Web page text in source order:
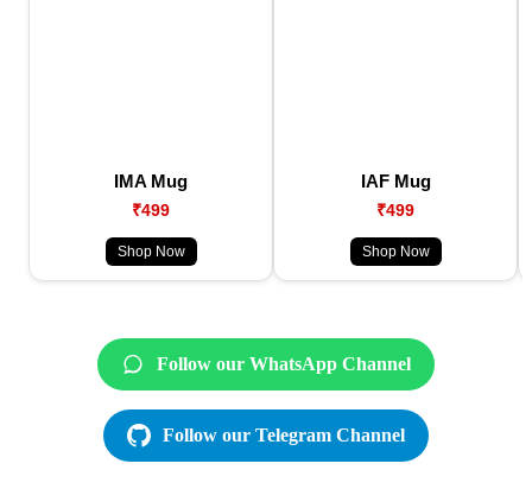
IMA Mug
₹499
Shop Now
IAF Mug
₹499
Shop Now
Follow our WhatsApp Channel
Follow our Telegram Channel